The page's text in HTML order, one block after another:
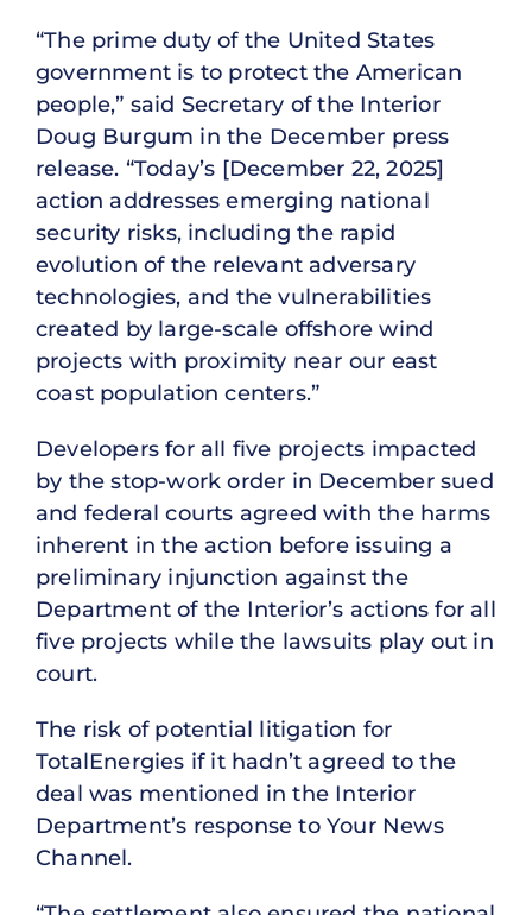
“The prime duty of the United States
government is to protect the American
people,” said Secretary of the Interior
Doug Burgum in the December press
release. “Today’s [December 22, 2025]
action addresses emerging national
security risks, including the rapid
evolution of the relevant adversary
technologies, and the vulnerabilities
created by large-scale offshore wind
projects with proximity near our east
coast population centers.”
Developers for all five projects impacted
by the stop-work order in December sued
and federal courts agreed with the harms
inherent in the action before issuing a
preliminary injunction against the
Department of the Interior’s actions for all
five projects while the lawsuits play out in
court.
The risk of potential litigation for
TotalEnergies if it hadn’t agreed to the
deal was mentioned in the Interior
Department’s response to Your News
Channel.